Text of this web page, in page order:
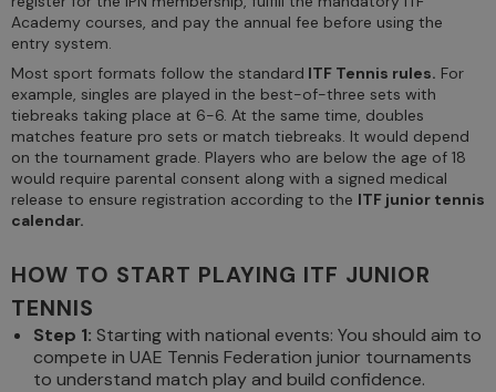
Academy courses, and pay the annual fee before using the
entry system.
Most sport formats follow the standard ITF Tennis rules. For
example, singles are played in the best-of-three sets with
tiebreaks taking place at 6-6. At the same time, doubles
matches feature pro sets or match tiebreaks. It would depend
on the tournament grade. Players who are below the age of 18
would require parental consent along with a signed medical
release to ensure registration according to the ITF junior tennis
calendar.
HOW TO START PLAYING ITF JUNIOR
TENNIS
Step 1: Starting with national events: You should aim to
compete in UAE Tennis Federation junior tournaments
to understand match play and build confidence.